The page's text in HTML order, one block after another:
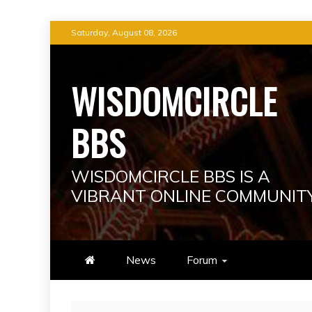
to
Saturday, August 08, 2026
WISDOMCIRCLE
BBS
WISDOMCIRCLE BBS IS A
VIBRANT ONLINE
News Forum